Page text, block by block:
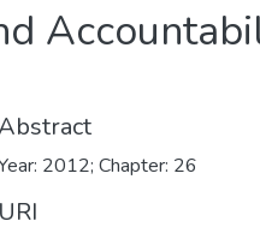
2012; Chapter: 26
URI